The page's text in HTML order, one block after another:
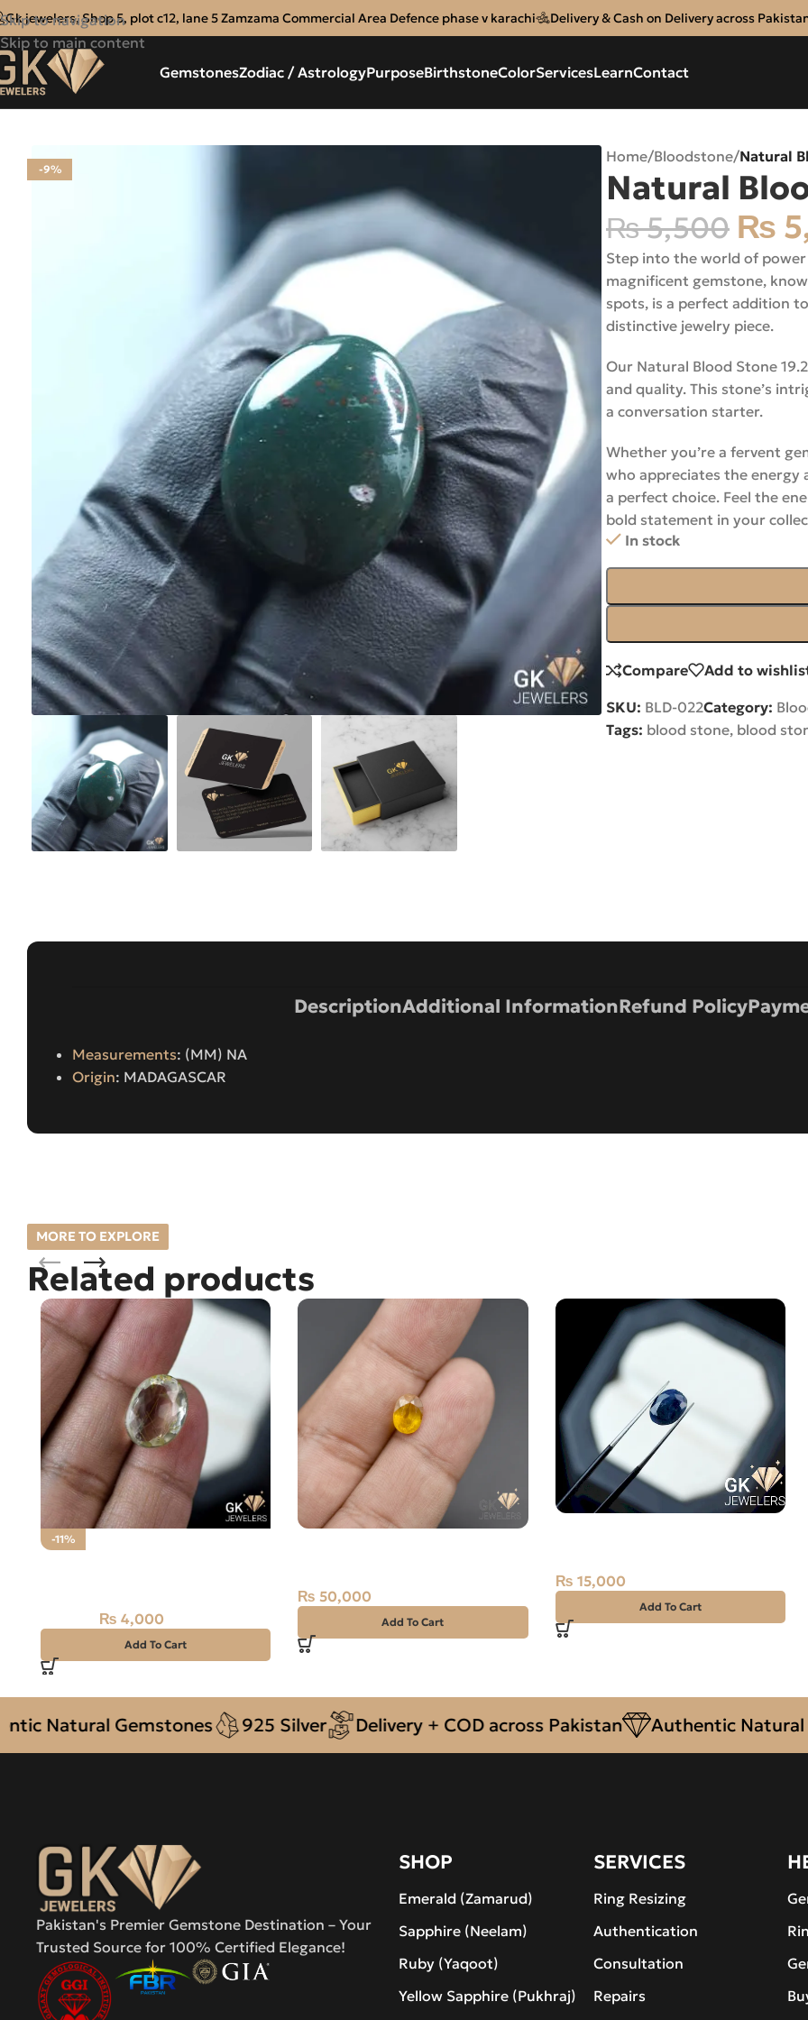
Skip to navigation
Skip to main content
Gk jewelers, Shop 5, plot c12, lane 5 Zamzama Commercial Area Defence phase v karachi Delivery & Cash on Delivery across
GemstonesZodiac / AstrologyPurposeBirthstoneColorServicesLearnContact
-9%
Home/Bloodstone/Natural
Natural
₨5,500 ₨
Step into the world of power
magnificent gemstone,
spots, is a perfect addition
distinctive jewelry piece.
Our Natural Blood Stone
and quality. This stone’s
a conversation starter.
Whether you’re a fervent
who appreciates the energy
a perfect choice. Feel the
bold statement in your
In stock
Compare Add to
SKU: BLD-022Category:
Tags: blood stone, blood
DescriptionAdditional InformationRefund Policy
Measurements: (MM) NA
Origin: MADAGASCAR
MORE TO EXPLORE
Related products
-11%
₨ 4,000
Add To Cart
₨ 50,000
Add To Cart
₨ 15,000
Add To Cart
Gemstones 925 Silver Delivery + COD across Pakistan Authentic Natural
Pakistan's Premier Gemstone Destination – Your
Trusted Source for 100% Certified Elegance!
SHOP
Emerald (Zamarud)
Sapphire (Neelam)
Ruby (Yaqoot)
Yellow Sapphire (Pukhraj)
SERVICES
Ring Resizing
Authentication
Consultation
Repairs